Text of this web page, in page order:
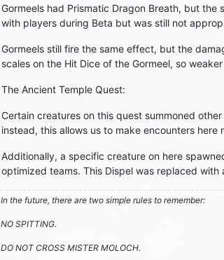
Gormeels had Prismatic Dragon Breath, but
with players during Beta but was still not
Gormeels still fire the same effect, but the
scales on the Hit Dice of the Gormeel, so
The Ancient Temple Quest:
Certain creatures on this quest summoned
instead, this allows us to make encounters
Additionally, a specific creature on here
optimized teams. This Dispel was replaced with
In the future, there are two simple rules to remember:
NO SPITTING.
DO NOT CROSS MISTER MOLOCH.